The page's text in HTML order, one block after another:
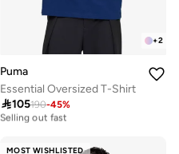
+2
Puma
Essential Oversized T-Shirt
105190-45%
30+ sold recently
Selling out fast
MOST WISHLISTED